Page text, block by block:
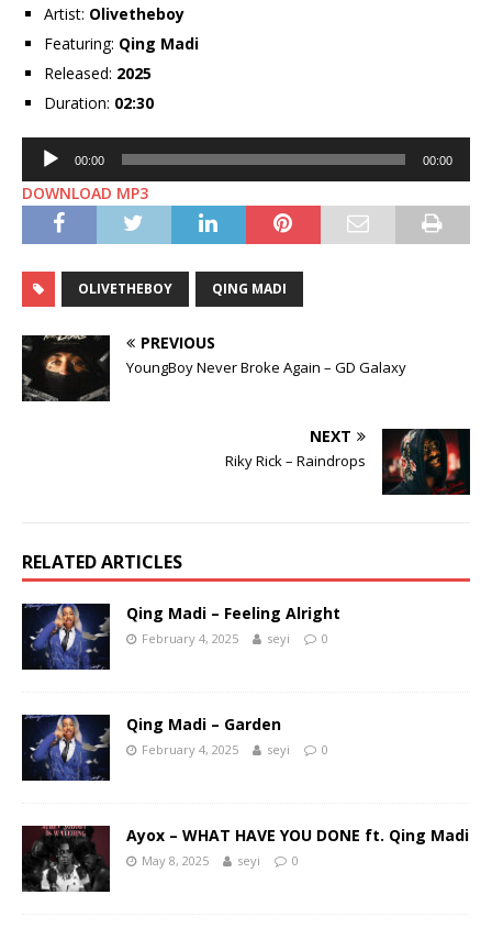
Artist: Olivetheboy
Featuring: Qing Madi
Released: 2025
Duration: 02:30
Audio
Player
00:00 00:00
DOWNLOAD MP3
OLIVETHEBOY QING MADI
PREVIOUS
YoungBoy Never Broke Again – GD Galaxy
NEXT
Riky Rick – Raindrops
RELATED ARTICLES
Qing Madi – Feeling Alright
February 4, 2025 seyi 0
Qing Madi – Garden
February 4, 2025 seyi 0
Ayox – WHAT HAVE YOU DONE ft. Qing Madi
May 8, 2025 seyi 0